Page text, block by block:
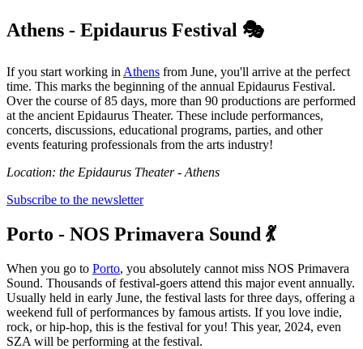
Athens - Epidaurus Festival 🎭
If you start working in Athens from June, you'll arrive at the perfect
time. This marks the beginning of the annual Epidaurus Festival.
Over the course of 85 days, more than 90 productions are performed
at the ancient Epidaurus Theater. These include performances,
concerts, discussions, educational programs, parties, and other
events featuring professionals from the arts industry!
Location: the Epidaurus Theater - Athens
Subscribe to the newsletter
Porto - NOS Primavera Sound 💃
When you go to Porto, you absolutely cannot miss NOS Primavera
Sound. Thousands of festival-goers attend this major event annually.
Usually held in early June, the festival lasts for three days, offering a
weekend full of performances by famous artists. If you love indie,
rock, or hip-hop, this is the festival for you! This year, 2024, even
SZA will be performing at the festival.